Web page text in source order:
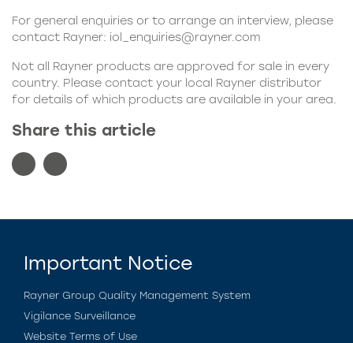
For general enquiries or to arrange an interview, please
contact Rayner: iol_enquiries@rayner.com
Not all Rayner products are approved for sale in every
country. Please contact your local Rayner distributor
for details of which products are available in your area.
Share this article
Important Notice
Rayner Group Quality Management System
Vigilance Surveillance
Website Terms of Use